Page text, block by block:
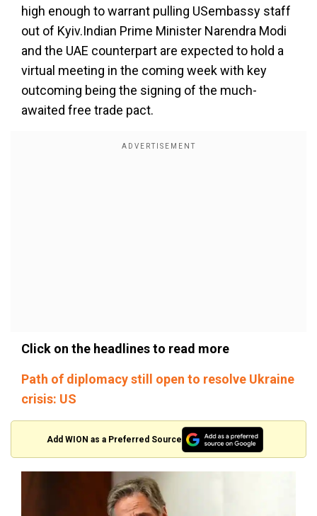
high enough to warrant pulling USembassy staff
out of Kyiv.Indian Prime Minister Narendra Modi
and the UAE counterpart are expected to hold a
virtual meeting in the coming week with key
outcoming being the signing of the much-
awaited free trade pact.
Click on the headlines to read more
Path of diplomacy still open to resolve Ukraine
crisis: US
Add WION as a Preferred Source